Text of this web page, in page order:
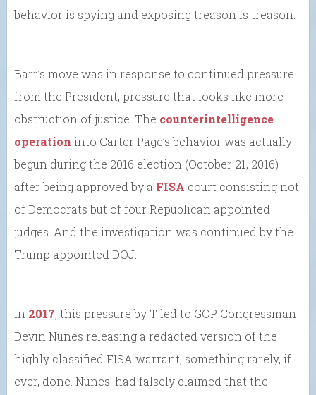
behavior is spying and exposing treason is treason.
Barr’s move was in response to continued pressure
from the President, pressure that looks like more
obstruction of justice. The counterintelligence
operation into Carter Page’s behavior was actually
begun during the 2016 election (October 21, 2016)
after being approved by a FISA court consisting not
of Democrats but of four Republican appointed
judges. And the investigation was continued by the
Trump appointed DOJ.
In 2017, this pressure by T led to GOP Congressman
Devin Nunes releasing a redacted version of the
highly classified FISA warrant, something rarely, if
ever, done. Nunes’ had falsely claimed that the